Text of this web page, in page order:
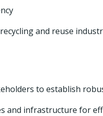
and reuse
to establish
and infrastructure for